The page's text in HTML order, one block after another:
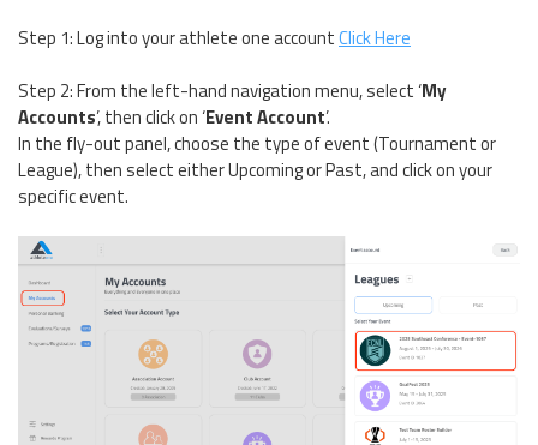
Step 1: Log into your athlete one accountClick Here
Step 2: From the left-hand navigation menu, select ‘My
Accounts’, then click on ‘Event Account’.
In the fly-out panel, choose the type of event (Tournament or
League), then select either Upcoming or Past, and click on your
specific event.